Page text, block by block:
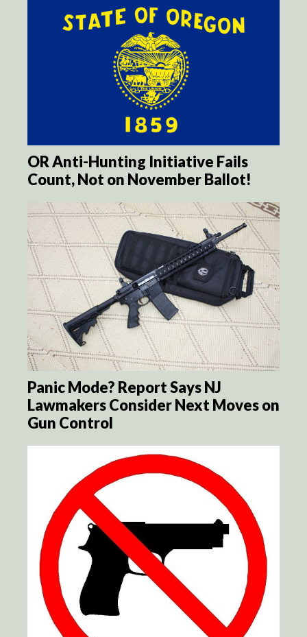
OR Anti-Hunting Initiative Fails
Count, Not on November Ballot!
Panic Mode? Report Says NJ
Lawmakers Consider Next Moves on
Gun Control